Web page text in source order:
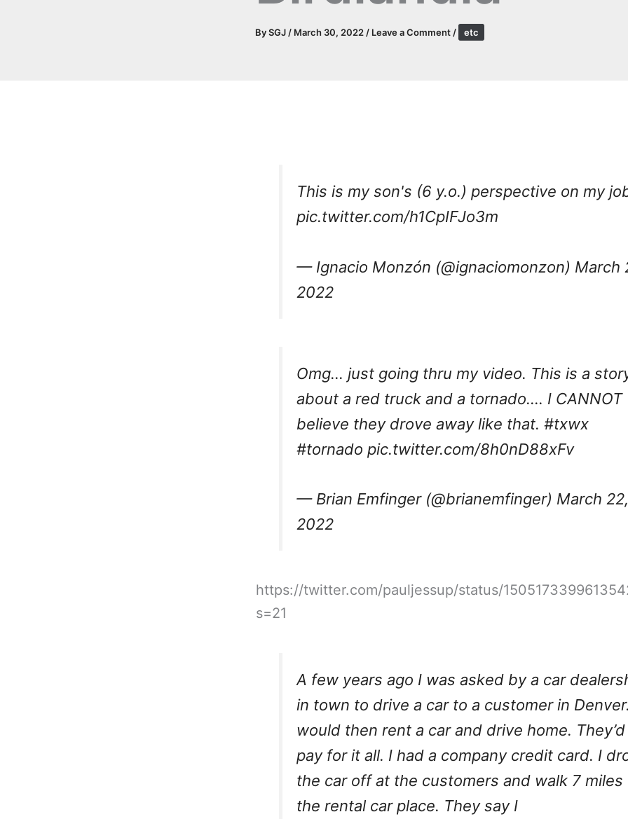
BySGJ/ March 30, 2022/ Leave a Comment/ etc
This is my son's (6 y.o.) perspective on my
pic.twitter.com/h1CpIFJo3m
— Ignacio Monzón (@ignaciomonzon) March
2022
Omg… just going thru my video. This is a
about a red truck and a tornado…. I CANNOT
believe they drove away like that. #txwx
#tornado pic.twitter.com/8h0nD88xFv
— Brian Emfinger (@brianemfinger) March 22,
2022
https://twitter.com/pauljessup/status/
s=21
A few years ago I was asked by a car
in town to drive a car to a customer in
would then rent a car and drive home. They’d
pay for it all. I had a company credit card. I
the car off at the customers and walk 7 miles
the rental car place. They say I